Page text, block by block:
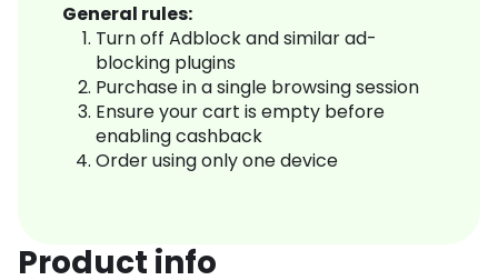
General rules:
Turn off Adblock and similar ad-
blocking plugins
Purchase in a single browsing session
Ensure your cart is empty before
enabling cashback
Order using only one device
Product info